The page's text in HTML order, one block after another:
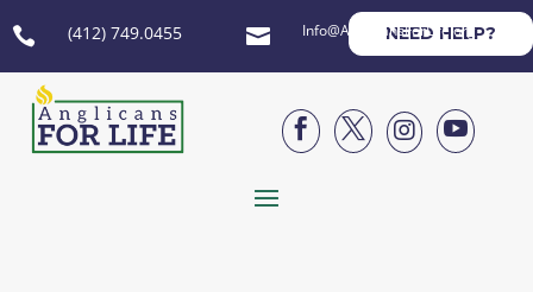
 (412) 749.0455  Info@AnglicansForLife.org
NEED HELP?



